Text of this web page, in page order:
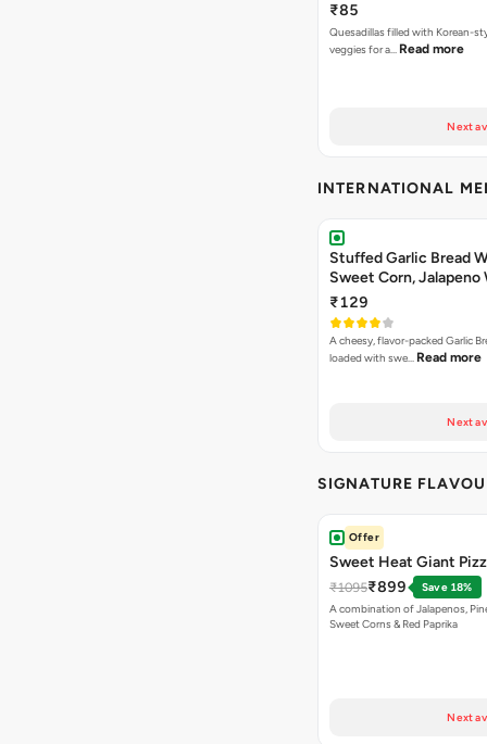
₹85
Quesadillas filled with Korean-
veggies for a… Read more
Next
INTERNATIONAL
Stuffed Garlic Bread
Sweet Corn, Jalapeno
Jamaican Jerk
₹129
A cheesy, flavor-packed Garlic
loaded with swe… Read more
Next
SIGNATURE
Offer
Sweet Heat Giant
₹1095₹899
Save 18%
A combination of Jalapenos,
Sweet Corns & Red Paprika
Next